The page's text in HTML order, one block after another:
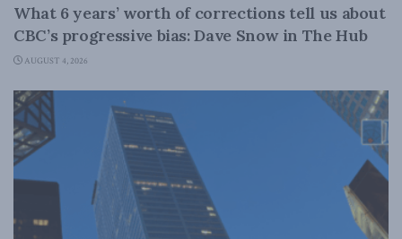
What 6 years’ worth of corrections tell us about
CBC’s progressive bias: Dave Snow in The Hub
AUGUST 4, 2026